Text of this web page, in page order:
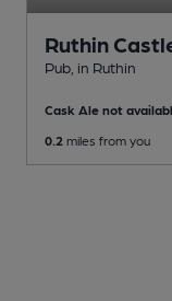
Ruthin
Pub , in Ruthin
Cask Ale not
0.2 miles from you